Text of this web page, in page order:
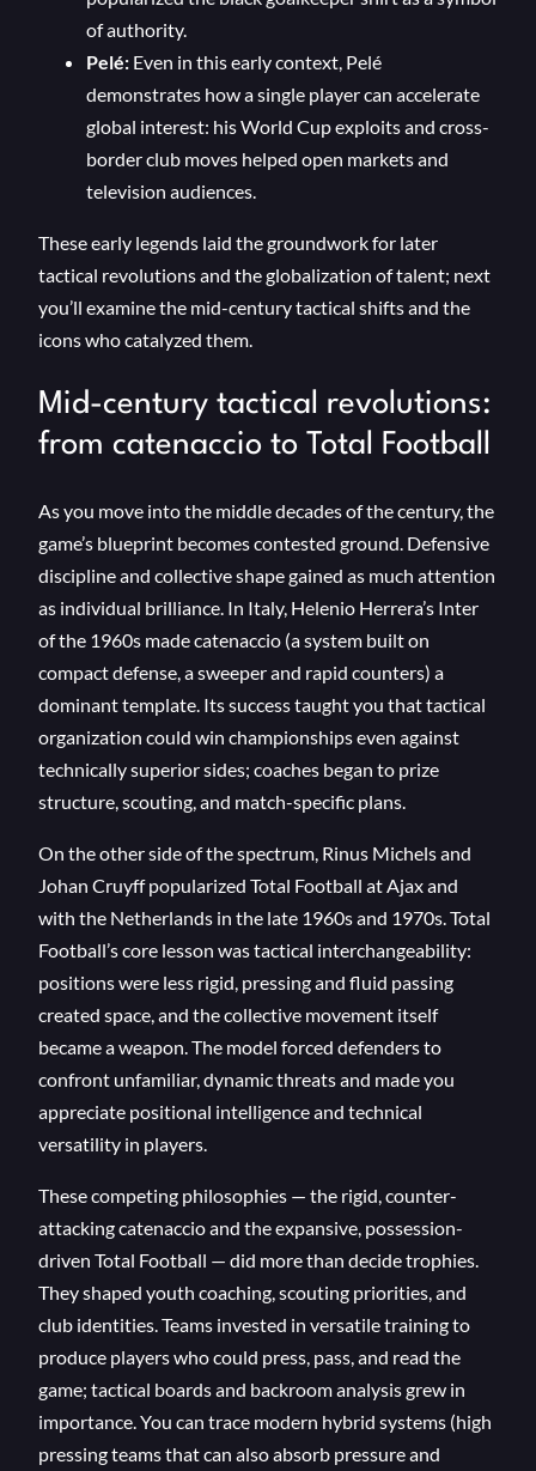
of authority.
Pelé: Even in this early context, Pelé
demonstrates how a single player can accelerate
global interest: his World Cup exploits and cross-
border club moves helped open markets and
television audiences.
These early legends laid the groundwork for later
tactical revolutions and the globalization of talent; next
you’ll examine the mid-century tactical shifts and the
icons who catalyzed them.
Mid-century tactical revolutions:
from catenaccio to Total Football
As you move into the middle decades of the century, the
game’s blueprint becomes contested ground. Defensive
discipline and collective shape gained as much attention
as individual brilliance. In Italy, Helenio Herrera’s Inter
of the 1960s made catenaccio (a system built on
compact defense, a sweeper and rapid counters) a
dominant template. Its success taught you that tactical
organization could win championships even against
technically superior sides; coaches began to prize
structure, scouting, and match-specific plans.
On the other side of the spectrum, Rinus Michels and
Johan Cruyff popularized Total Football at Ajax and
with the Netherlands in the late 1960s and 1970s. Total
Football’s core lesson was tactical interchangeability:
positions were less rigid, pressing and fluid passing
created space, and the collective movement itself
became a weapon. The model forced defenders to
confront unfamiliar, dynamic threats and made you
appreciate positional intelligence and technical
versatility in players.
These competing philosophies — the rigid, counter-
attacking catenaccio and the expansive, possession-
driven Total Football — did more than decide trophies.
They shaped youth coaching, scouting priorities, and
club identities. Teams invested in versatile training to
produce players who could press, pass, and read the
game; tactical boards and backroom analysis grew in
importance. You can trace modern hybrid systems (high
pressing teams that can also absorb pressure and